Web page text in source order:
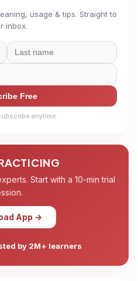
usage & tips. Straight to
inbox.
Free
anytime.
Start with a 10-min trial
App →
by 2M+ learners